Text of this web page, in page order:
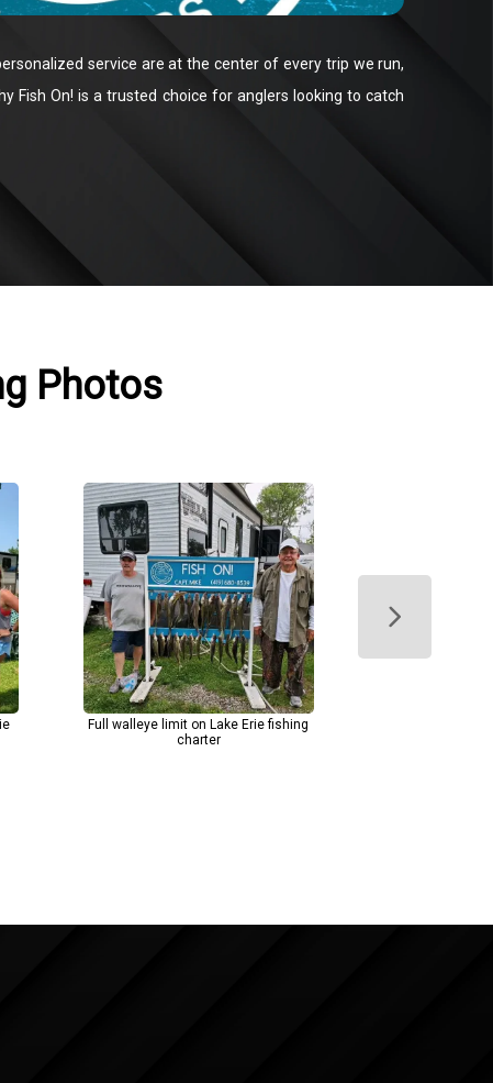
service are at the center of every trip we run,
Fish On! is a trusted choice for anglers looking to catch
Photos
Full walleye limit on Lake Erie fishing
charter